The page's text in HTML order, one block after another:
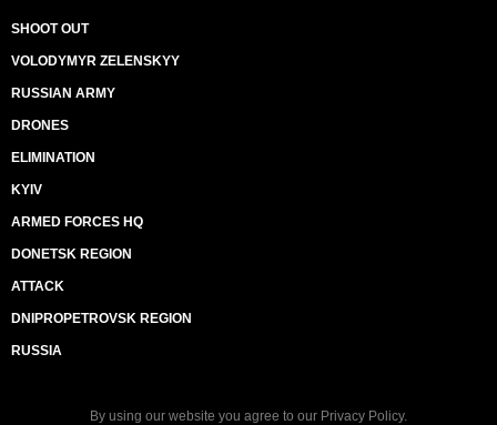
SHOOT OUT
VOLODYMYR ZELENSKYY
RUSSIAN ARMY
DRONES
ELIMINATION
KYIV
ARMED FORCES HQ
DONETSK REGION
ATTACK
DNIPROPETROVSK REGION
RUSSIA
By using our website you agree to our Privacy Policy.